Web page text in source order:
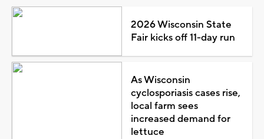
2026 Wisconsin State
Fair kicks off 11-day run
As Wisconsin
cyclosporiasis cases rise,
local farm sees
increased demand for
lettuce